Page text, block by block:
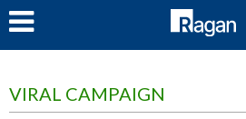
VIRAL CAMPAIGN